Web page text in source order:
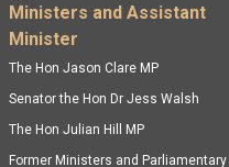
Footer menu
Ministers and Assistant
Minister
The Hon Jason Clare MP
Senator the Hon Dr Jess Walsh
The Hon Julian Hill MP
Former Ministers and Parliamentary